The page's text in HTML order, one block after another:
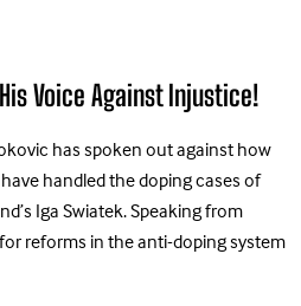
Voice Against Injustice!
has spoken out against how
handled the doping cases of
Iga Swiatek. Speaking from
reforms in the anti-doping system